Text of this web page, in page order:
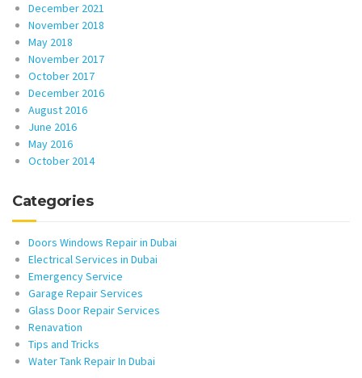
December 2021
November 2018
May 2018
November 2017
October 2017
December 2016
August 2016
June 2016
May 2016
October 2014
Categories
Doors Windows Repair in Dubai
Electrical Services in Dubai
Emergency Service
Garage Repair Services
Glass Door Repair Services
Renavation
Tips and Tricks
Water Tank Repair In Dubai